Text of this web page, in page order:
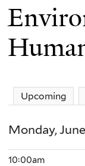
Upcoming
Monday,
10:00am